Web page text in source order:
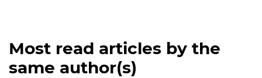
Most read articles by the
same author(s)